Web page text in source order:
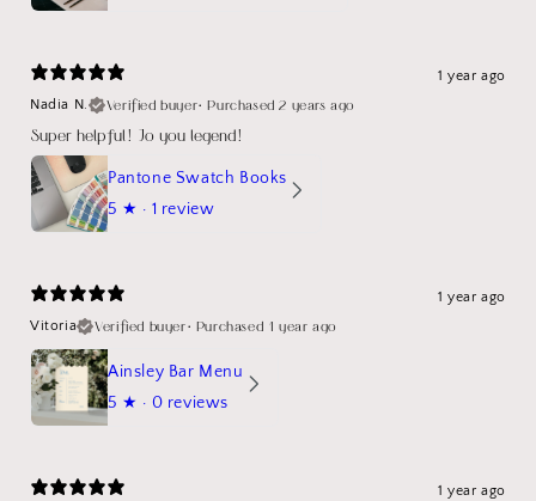
1 year ago
Nadia N.
Verified buyer•Purchased 2 years ago
Super helpful! Jo you legend!
Pantone Swatch Books
5 ★ · 1 review
1 year ago
Vitoria
Verified buyer• Purchased 1 year ago
Ainsley Bar Menu
5 ★ · 0 reviews
1 year ago